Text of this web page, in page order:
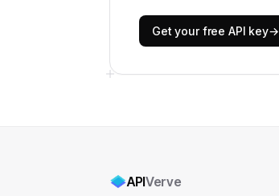
Get your free API key→
APIVerve